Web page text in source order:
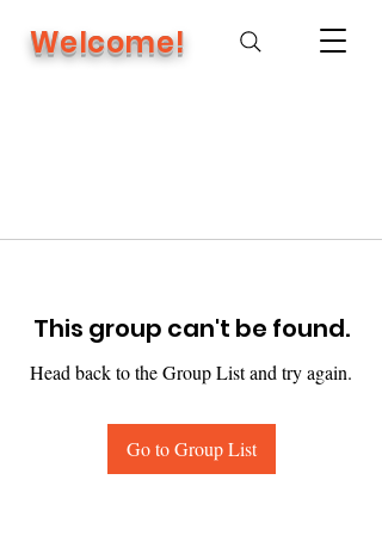
Welcome!
This group can't be found.
Head back to the Group List and try again.
Go to Group List